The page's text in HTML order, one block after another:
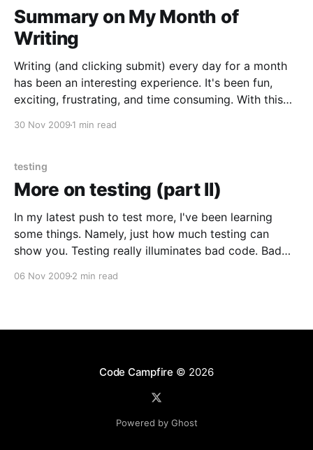
Summary on My Month of
Writing
Writing (and clicking submit) every day for a month
has been an interesting experience. It's been fun,
exciting, frustrating, and time consuming. With this
30 Nov 2009 1 min read
testing
More on testing (part II)
In my latest push to test more, I've been learning
some things. Namely, just how much testing can
show you. Testing really illuminates bad code. Bad
06 Nov 2009 2 min read
Code Campfire © 2026
Powered by Ghost